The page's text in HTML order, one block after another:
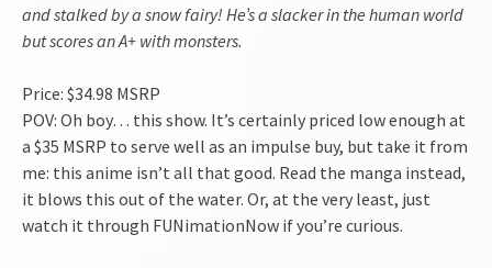
and stalked by a snow fairy! He’s a slacker in the human world
but scores an A+ with monsters.
Price: $34.98 MSRP
POV: Oh boy… this show. It’s certainly priced low enough at
a $35 MSRP to serve well as an impulse buy, but take it from
me: this anime isn’t all that good. Read the manga instead,
it blows this out of the water. Or, at the very least, just
watch it through FUNimationNow if you’re curious.